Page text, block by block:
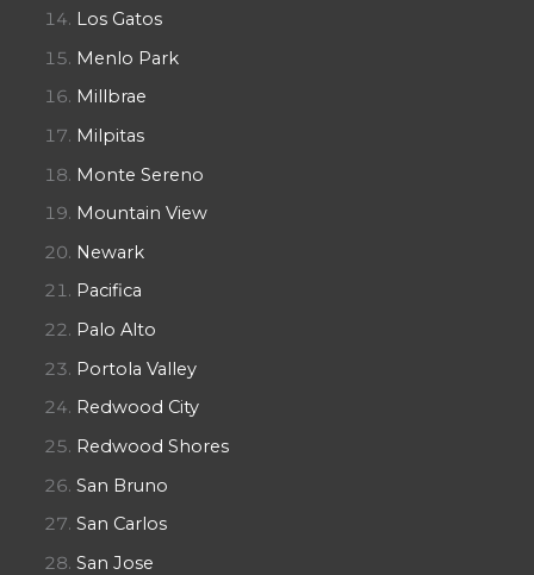
Los Gatos
Menlo Park
Millbrae
Milpitas
Monte Sereno
Mountain View
Newark
Pacifica
Palo Alto
Portola Valley
Redwood City
Redwood Shores
San Bruno
San Carlos
San Jose